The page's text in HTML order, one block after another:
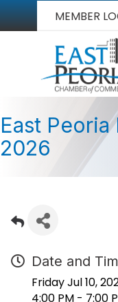
MEMBER
East
2026
Date and
Friday Jul 10,
4:00 PM - 7:00